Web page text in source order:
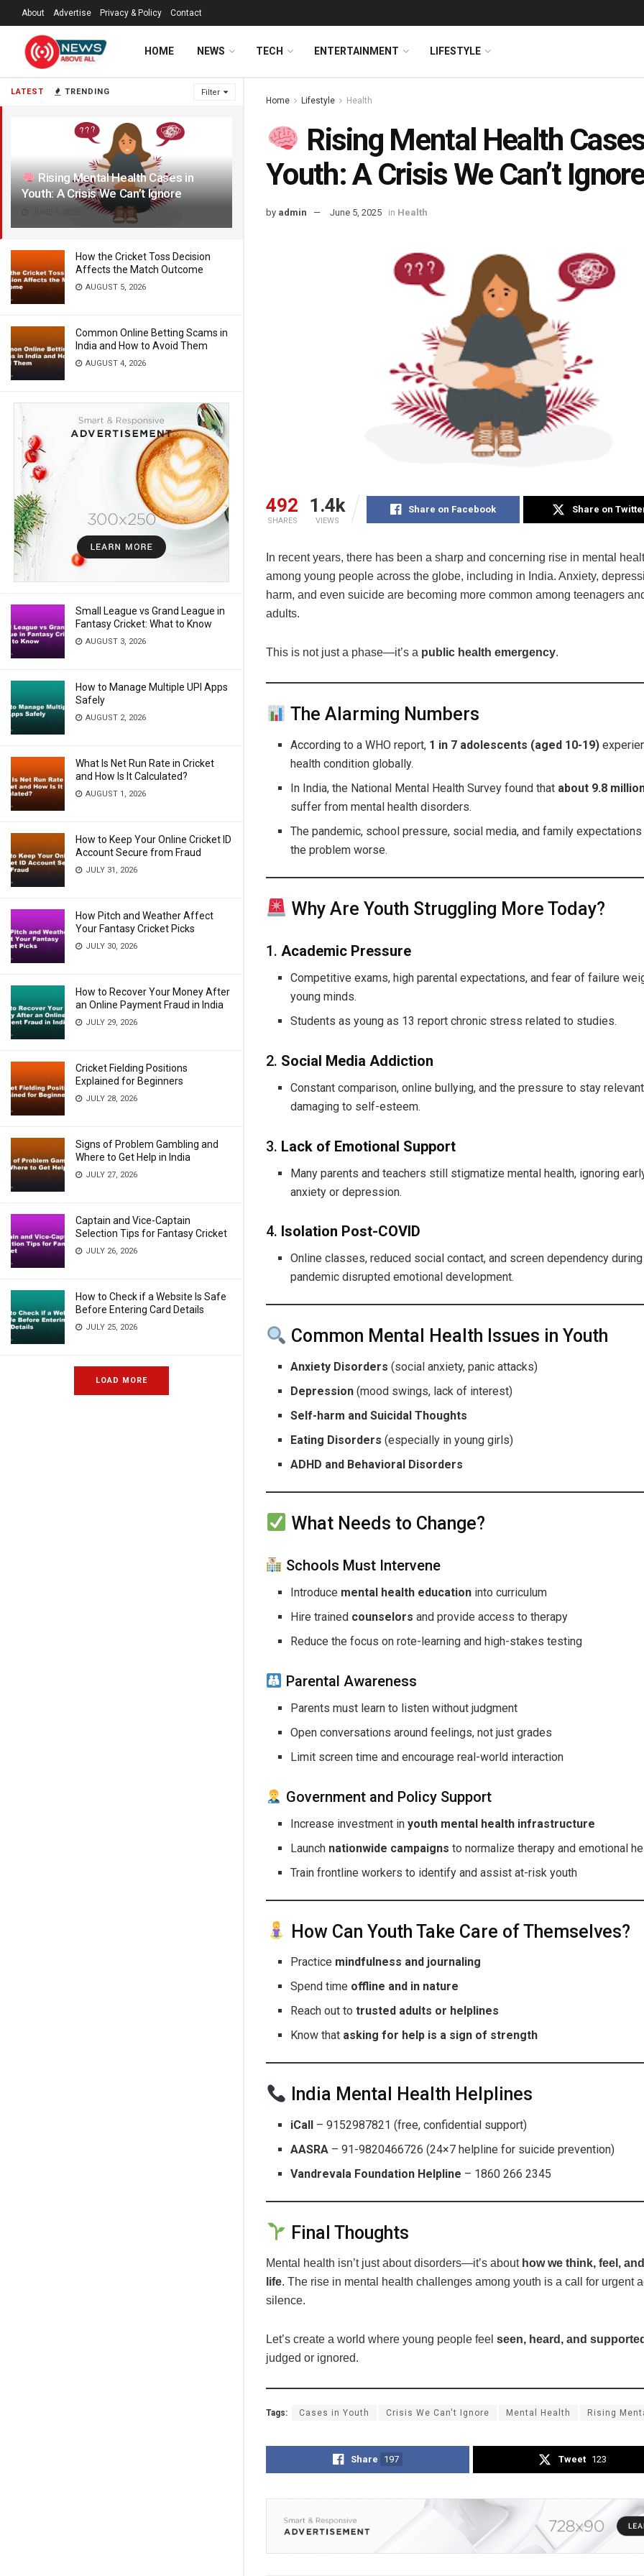
LATEST TRENDING Filter
Rising Mental Health Cases in
Youth: A Crisis We Can’t Ignore
How the Cricket Toss Decision
Affects the Match Outcome
AUGUST 5, 2026
Common Online Betting Scams in
India and How to Avoid Them
AUGUST 4, 2026
Small League vs Grand League in
Fantasy Cricket: What to Know
AUGUST 3, 2026
How to Manage Multiple UPI Apps
Safely
AUGUST 2, 2026
What Is Net Run Rate in Cricket
and How Is It Calculated?
AUGUST 1, 2026
How to Keep Your Online Cricket ID
Account Secure from Fraud
JULY 31, 2026
How Pitch and Weather Affect
Your Fantasy Cricket Picks
JULY 30, 2026
How to Recover Your Money After
an Online Payment Fraud in India
JULY 29, 2026
Cricket Fielding Positions
Explained for Beginners
JULY 28, 2026
Signs of Problem Gambling and
Where to Get Help in India
JULY 27, 2026
Captain and Vice-Captain
Selection Tips for Fantasy Cricket
JULY 26, 2026
How to Check if a Website Is Safe
Before Entering Card Details
JULY 25, 2026
LOAD MORE
About Advertise Privacy & Policy Contact
HOME NEWS TECH ENTERTAINMENT LIFESTYLE
Home Lifestyle Health
Rising Mental Health
Youth: A Crisis We Can’t Ignore
by admin June 5, 2025 in Health
492
SHARES
1.4k
VIEWS
Share on Facebook Share on
In recent years, there has been a sharp and concerning rise in mental
among young people across the globe, including in India. Anxiety,
harm, and even suicide are becoming more common among teenagers
adults.
This is not just a phase—it’s a public health emergency.
The Alarming Numbers
According to a WHO report, 1 in 7 adolescents (aged 10-19)
health condition globally.
In India, the National Mental Health Survey found that about 9.8
suffer from mental health disorders.
The pandemic, school pressure, social media, and family
the problem worse.
Why Are Youth Struggling More Today?
1. Academic Pressure
Competitive exams, high parental expectations, and fear of failure
young minds.
Students as young as 13 report chronic stress related to studies.
2. Social Media Addiction
Constant comparison, online bullying, and the pressure to stay
damaging to self-esteem.
3. Lack of Emotional Support
Many parents and teachers still stigmatize mental health, ignoring
anxiety or depression.
4. Isolation Post-COVID
Online classes, reduced social contact, and screen dependency
pandemic disrupted emotional development.
Common Mental Health Issues in Youth
Anxiety Disorders (social anxiety, panic attacks)
Depression (mood swings, lack of interest)
Self-harm and Suicidal Thoughts
Eating Disorders (especially in young girls)
ADHD and Behavioral Disorders
What Needs to Change?
Schools Must Intervene
Introduce mental health education into curriculum
Hire trained counselors and provide access to therapy
Reduce the focus on rote-learning and high-stakes testing
Parental Awareness
Parents must learn to listen without judgment
Open conversations around feelings, not just grades
Limit screen time and encourage real-world interaction
Government and Policy Support
Increase investment inyouth mental health infrastructure
Launch nationwide campaigns to normalize therapy and emotional
Train frontline workers to identify and assist at-risk youth
How Can Youth Take Care of Themselves?
Practice mindfulness and journaling
Spend time offline and in nature
Reach out totrusted adults or helplines
Know that asking for help is a sign of strength
India Mental Health Helplines
iCall – 9152987821 (free, confidential support)
AASRA – 91-9820466726 (24×7 helpline for suicide prevention)
Vandrevala Foundation Helpline – 1860 266 2345
Final Thoughts
Mental health isn’t just about disorders—it’s about how we think, feel,
life. The rise in mental health challenges among youth is a call for urgent
silence.
Let’s create a world where young people feel seen, heard, and
judged or ignored.
Tags: Cases in Youth Crisis We Can't Ignore Mental Health Rising
Share 197 Tweet 123